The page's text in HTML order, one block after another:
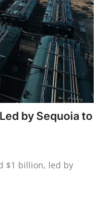
by Sequoia to
$1 billion, led by